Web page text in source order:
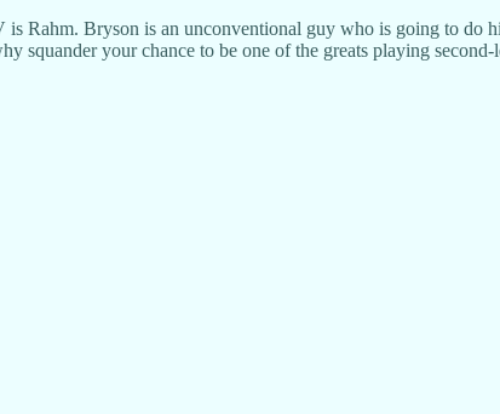
Rahm. Bryson is an unconventional guy who is going to do
squander your chance to be one of the greats playing